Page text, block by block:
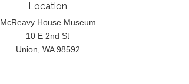
Location
McReavy House Museum
10 E 2nd St
Union, WA 98592